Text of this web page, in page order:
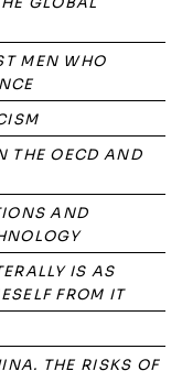
MEN WHO
THE OECD AND
AND
IS AS
FROM IT
THE RISKS OF